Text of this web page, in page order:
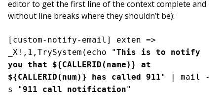
editor to get the first line of the context complete and
without line breaks where they shouldn’t be):
[custom-notify-email] exten =>
_X!,1,TrySystem(echo "This is to notify
you that ${CALLERID(name)} at
${CALLERID(num)} has called 911" | mail -
s " 911 call notification"